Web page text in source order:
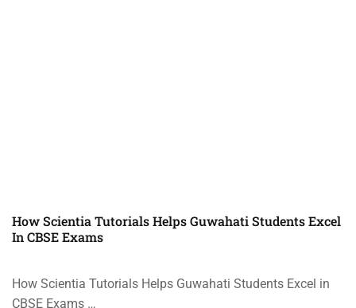
How Scientia Tutorials Helps Guwahati Students Excel
In CBSE Exams
How Scientia Tutorials Helps Guwahati Students Excel in
CBSE Exams …